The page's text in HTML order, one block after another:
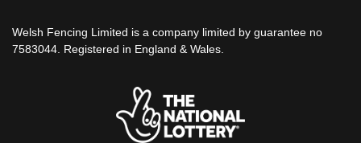
Welsh Fencing Limited is a company limited by guarantee no
7583044. Registered in England & Wales.